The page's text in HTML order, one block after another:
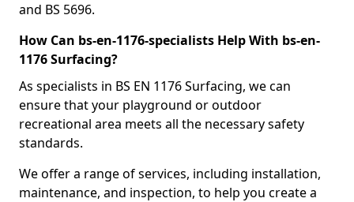
and BS 5696.
How Can bs-en-1176-specialists Help With bs-en-
1176 Surfacing?
As specialists in BS EN 1176 Surfacing, we can
ensure that your playground or outdoor
recreational area meets all the necessary safety
standards.
We offer a range of services, including installation,
maintenance, and inspection, to help you create a